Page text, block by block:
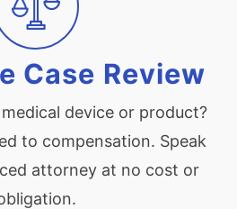
Case Review
device or product?
to compensation. Speak
attorney at no cost or